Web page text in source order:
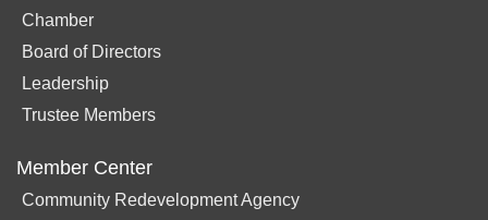
Chamber
Board of Directors
Leadership
Trustee Members
Member Center
Community Redevelopment Agency